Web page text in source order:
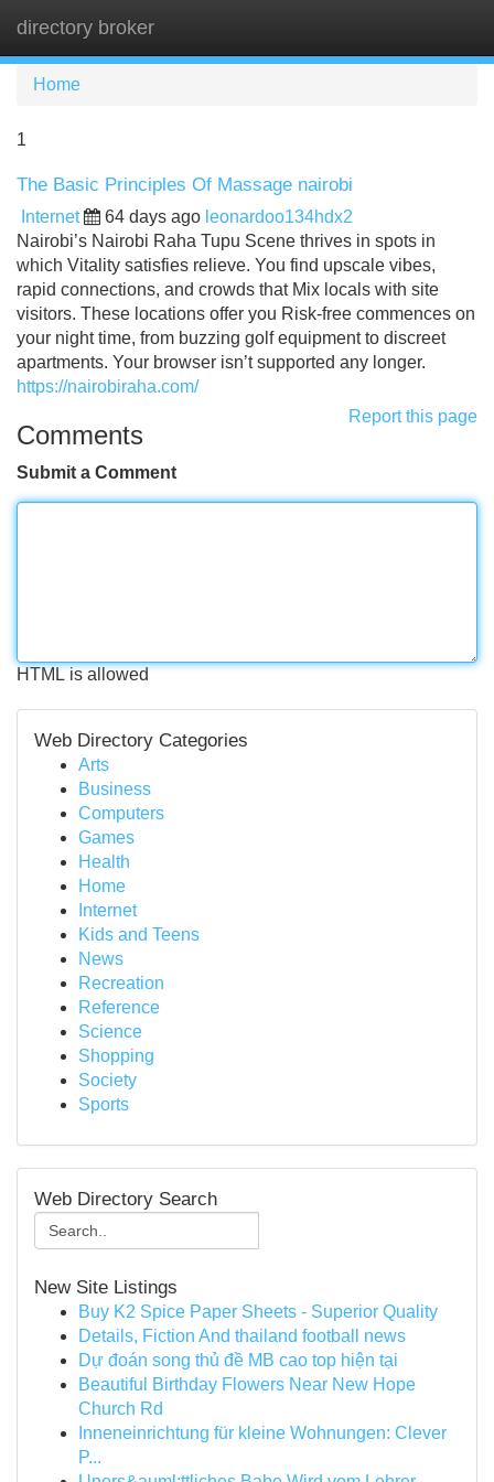
directory broker
Home
1
The Basic Principles Of Massage nairobi
Internet 64 days ago leonardoo134hdx2
Nairobi’s Nairobi Raha Tupu Scene thrives in spots in
which Vitality satisfies relieve. You find upscale vibes,
rapid connections, and crowds that Mix locals with site
visitors. These locations offer you Risk-free commences on
your night time, from buzzing golf equipment to discreet
apartments. Your browser isn’t supported any longer.
https://nairobiraha.com/
Report this page
Comments
Submit a Comment
HTML is allowed
Web Directory Categories
Arts
Business
Computers
Games
Health
Home
Internet
Kids and Teens
News
Recreation
Reference
Science
Shopping
Society
Sports
Web Directory Search
New Site Listings
Buy K2 Spice Paper Sheets - Superior Quality
Details, Fiction And thailand football news
Dự đoán song thủ đề MB cao top hiện tại
Beautiful Birthday Flowers Near New Hope
Church Rd
Inneneinrichtung für kleine Wohnungen: Clever
P...